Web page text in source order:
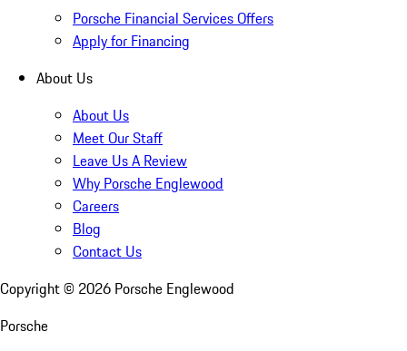
Porsche Financial Services Offers
Apply for Financing
About Us
About Us
Meet Our Staff
Leave Us A Review
Why Porsche Englewood
Careers
Blog
Contact Us
Copyright © 2026 Porsche Englewood
Porsche